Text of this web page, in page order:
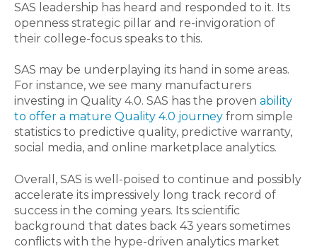
SAS leadership has heard and responded to it. Its
openness strategic pillar and re-invigoration of
their college-focus speaks to this.
SAS may be underplaying its hand in some areas.
For instance, we see many manufacturers
investing in Quality 4.0. SAS has the proven ability
to offer a mature Quality 4.0 journey from simple
statistics to predictive quality, predictive warranty,
social media, and online marketplace analytics.
Overall, SAS is well-poised to continue and possibly
accelerate its impressively long track record of
success in the coming years. Its scientific
background that dates back 43 years sometimes
conflicts with the hype-driven analytics market